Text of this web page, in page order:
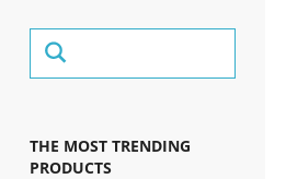
THE MOST TRENDING
PRODUCTS